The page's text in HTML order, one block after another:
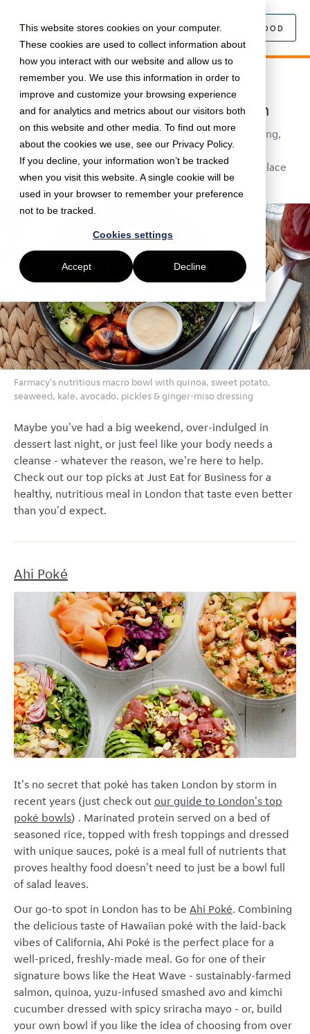
This website stores cookies on your computer.
These cookies are used to collect information about
how you interact with our website and allow us to
remember you. We use this information in order to
improve and customize your browsing experience
and for analytics and metrics about our visitors both
on this website and other media. To find out more
about the cookies we use, see our Privacy Policy.
If you decline, your information won’t be tracked
when you visit this website. A single cookie will be
used in your browser to remember your preference
not to be tracked.
Cookies settings
Accept Decline
SEARCH FOOD
August 2, 2019 • Food • 5 min read
The best healthy lunches in London
Proving that eating healthy doesn't have to be boring,
we've rounded up our favourite healthy lunches in
London. Get most of them delivered to your workplace
with Just Eat for Business.
Farmacy's nutritious macro bowl with quinoa, sweet potato,
seaweed, kale, avocado, pickles & ginger-miso dressing
Maybe you've had a big weekend, over-indulged in
dessert last night, or just feel like your body needs a
cleanse - whatever the reason, we're here to help.
Check out our top picks at Just Eat for Business for a
healthy, nutritious meal in London that taste even better
than you'd expect.
Ahi Poké
It's no secret that poké has taken London by storm in
recent years (just check outour guide to London's top
poké bowls) . Marinated protein served on a bed of
seasoned rice, topped with fresh toppings and dressed
with unique sauces, poké is a meal full of nutrients that
proves healthy food doesn't need to just be a bowl full
of salad leaves.
Our go-to spot in London has to be Ahi Poké. Combining
the delicious taste of Hawaiian poké with the laid-back
vibes of California, Ahi Poké is the perfect place for a
well-priced, freshly-made meal. Go for one of their
signature bows like the Heat Wave - sustainably-farmed
salmon, quinoa, yuzu-infused smashed avo and kimchi
cucumber dressed with spicy sriracha mayo - or, build
your own bowl if you like the idea of choosing from over